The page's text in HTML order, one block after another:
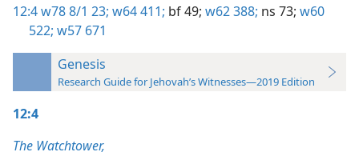
12:4w78 8/1 23; w64 411; bf 49; w62 388; ns 73; w60
522; w57 671
Genesis
Research Guide for Jehovah’s Witnesses—2019 Edition
12:4
The Watchtower,